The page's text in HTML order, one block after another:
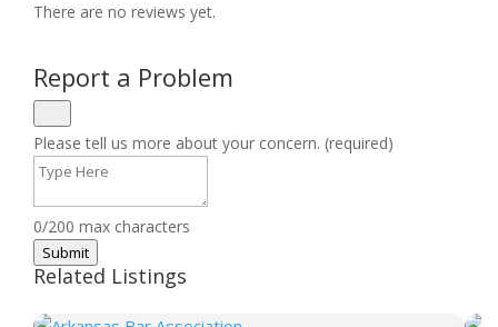
There are no reviews yet.
Report a Problem
Please tell us more about your concern. (required)
0/200 max characters
Submit
Related Listings